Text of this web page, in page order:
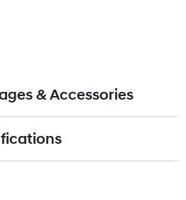
& Accessories